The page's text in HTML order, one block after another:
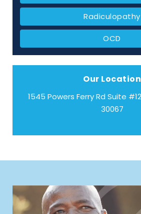
Radiculopathy
OCD
Our Location
1545 Powers Ferry Rd Suite
30067